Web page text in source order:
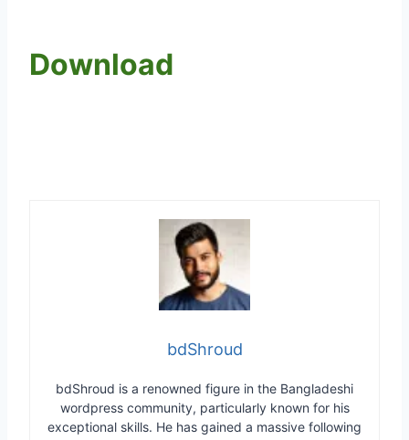
Download
bdShroud
bdShroud is a renowned figure in the Bangladeshi
wordpress community, particularly known for his
exceptional skills. He has gained a massive following